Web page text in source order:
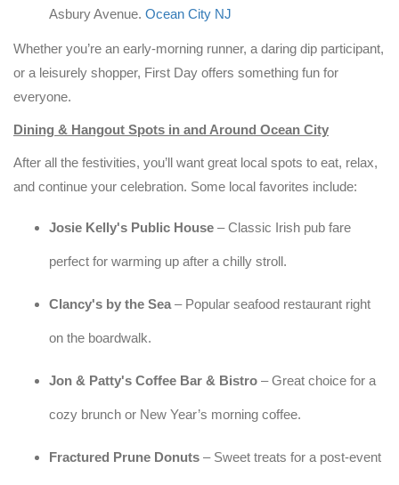
Asbury Avenue. Ocean City NJ
Whether you’re an early-morning runner, a daring dip participant,
or a leisurely shopper, First Day offers something fun for
everyone.
Dining & Hangout Spots in and Around Ocean City
After all the festivities, you’ll want great local spots to eat, relax,
and continue your celebration. Some local favorites include:
Josie Kelly's Public House – Classic Irish pub fare
perfect for warming up after a chilly stroll.
Clancy's by the Sea – Popular seafood restaurant right
on the boardwalk.
Jon & Patty's Coffee Bar & Bistro – Great choice for a
cozy brunch or New Year’s morning coffee.
Fractured Prune Donuts – Sweet treats for a post-event